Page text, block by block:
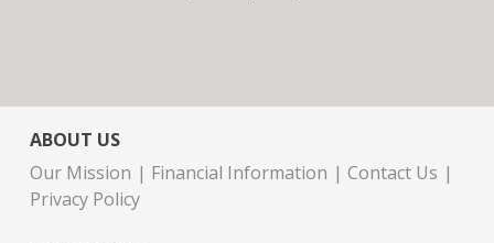
ABOUT US
Our Mission
Financial Information
Contact Us
Privacy Policy